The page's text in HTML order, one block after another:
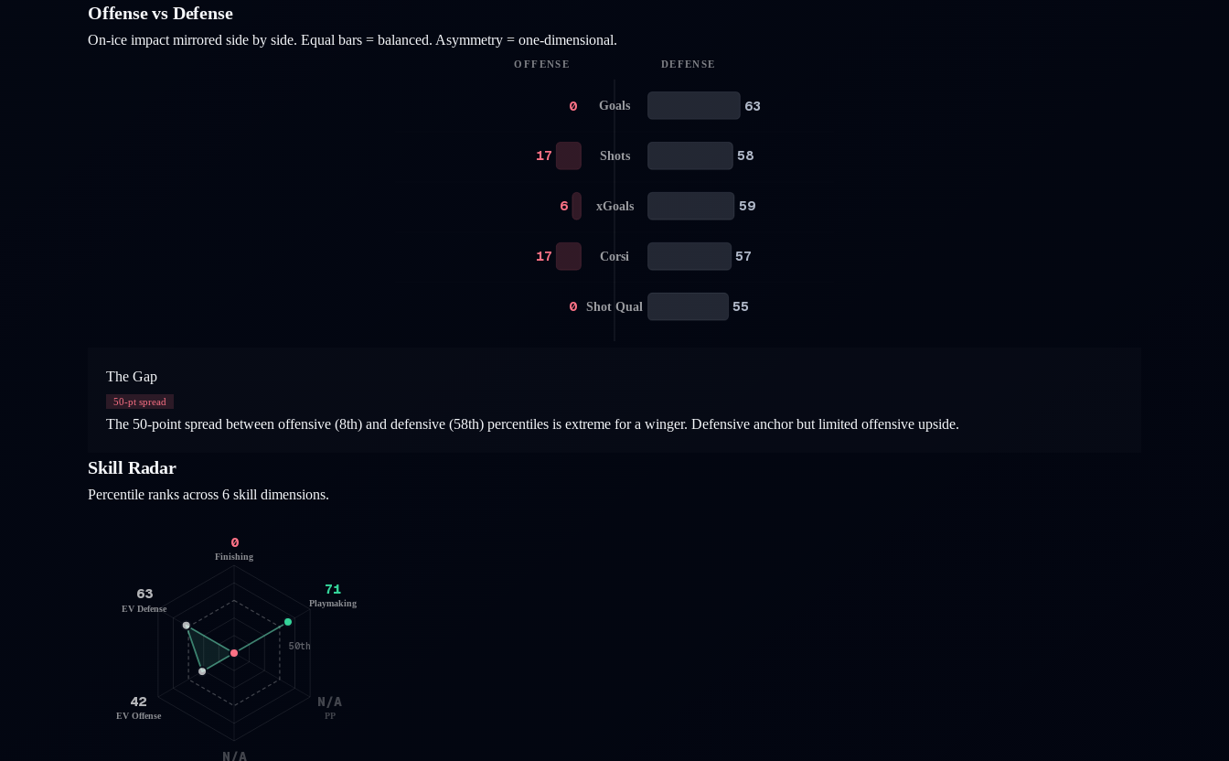
Offense vs Defense
On-ice impact mirrored side by side. Equal bars = balanced. Asymmetry = one-dimensional.
OFFENSE DEFENSE
Goals
0 63
Shots
17 58
xGoals
6 59
Corsi
17 57
Shot Qual
0 55
The Gap
50-pt spread
The 50-point spread between offensive (8th) and defensive (58th) percentiles is extreme for a winger. Defensive anchor but limited offensive upside.
Skill Radar
Percentile ranks across 6 skill dimensions.
50th
0
Finishing
71
Playmaking
N/A
PP
N/A
42
EV Offense
63
EV Defense